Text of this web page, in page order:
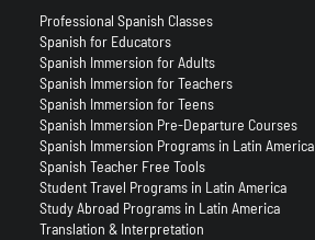
Professional Spanish Classes
Spanish for Educators
Spanish Immersion for Adults
Spanish Immersion for Teachers
Spanish Immersion for Teens
Spanish Immersion Pre-Departure Courses
Spanish Immersion Programs in Latin America
Spanish Teacher Free Tools
Student Travel Programs in Latin America
Study Abroad Programs in Latin America
Translation & Interpretation